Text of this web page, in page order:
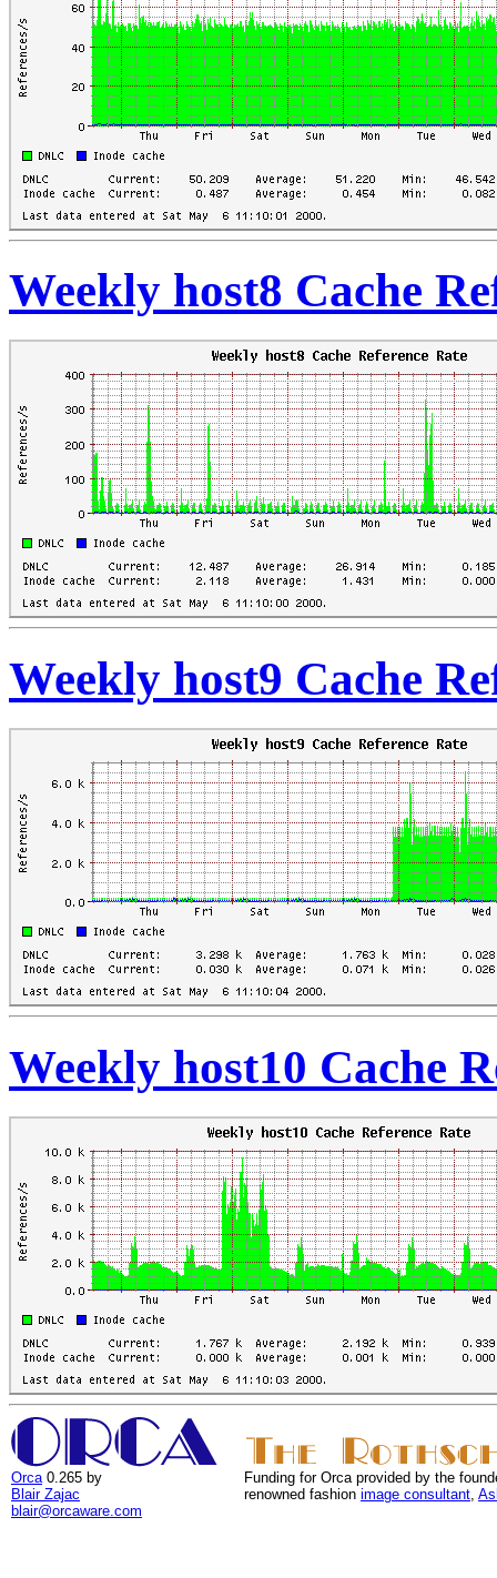
Weekly host8 Cache
Weekly host9 Cache
Weekly host10 Cache
Orca0.265 by
Blair Zajac
blair@orcaware.com
Funding for Orca provided by the
renowned fashion image consultant,